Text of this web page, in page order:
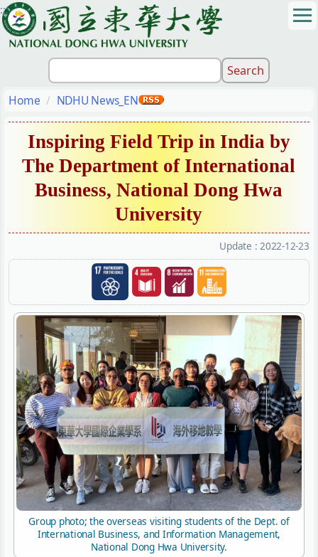
Jump
to
the
:::
Home NDHU News_EN
Inspiring Field Trip in India by
The Department of International
Business, National Dong Hwa
University
Update :2022-12-23
Group photo; the overseas visiting students of the Dept. of
International Business, and Information Management,
National Dong Hwa University.